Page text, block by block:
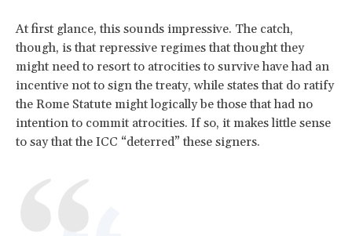
At first glance, this sounds impressive. The catch,
though, is that repressive regimes that thought they
might need to resort to atrocities to survive have had an
incentive not to sign the treaty, while states that do ratify
the Rome Statute might logically be those that had no
intention to commit atrocities. If so, it makes little sense
to say that the ICC “deterred” these signers.